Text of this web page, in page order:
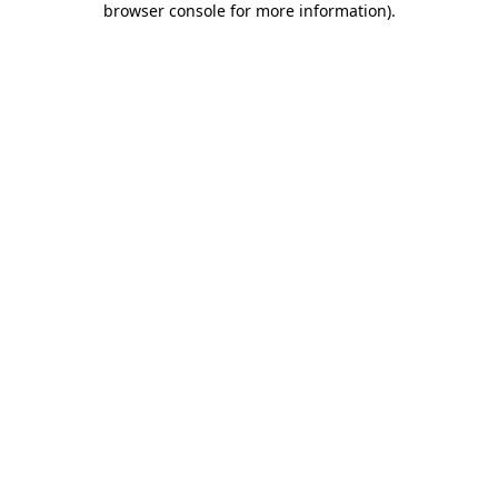
browser console for more information).